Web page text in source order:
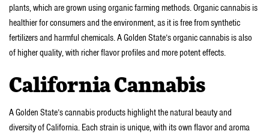
plants, which are grown using organic farming methods. Organic cannabis is
healthier for consumers and the environment, as it is free from synthetic
fertilizers and harmful chemicals. A Golden State’s organic cannabis is also
of higher quality, with richer flavor profiles and more potent effects.
California Cannabis
A Golden State’s cannabis products highlight the natural beauty and
diversity of California. Each strain is unique, with its own flavor and aroma